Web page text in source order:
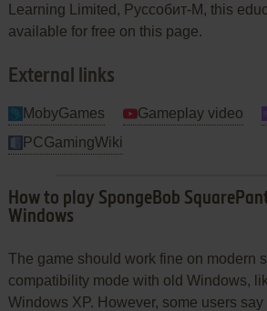
Learning Limited, Руссобит-М, this
available for free on this page.
External links
MobyGames Gameplay video
PCGamingWiki
How to play SpongeBob
Windows
The game should work fine on modern
compatibility mode with old Windows,
Windows XP. However, some users say